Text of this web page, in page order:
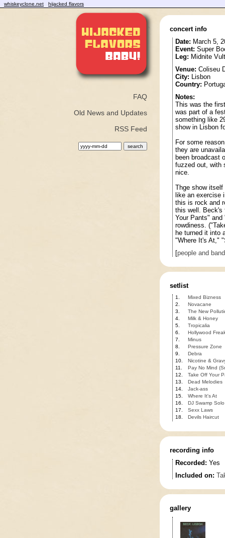
whiskeyclone.net hijacked flavors
FAQ
Old News and Updates
RSS Feed
concert info
Date: March 5,
Event: Super
Leg: Midnite
Venue: Coliseu
City: Lisbon
Country:
Notes:
This was the
was part of a
something like
show in Lisbon
For some
they are
been broadcast
fuzzed out, with
nice.
Thge show
like an exercise
this is rock and
this well. Beck's
Your Pants"
rowdiness.
he turned it into
"Where It's At,"
[people and
setlist
1.
Mixed Bizness
2.
Novacane
3.
The New
4.
Milk & Honey
5.
Tropicalia
6.
Hollywood
7.
Minus
8.
Pressure Zone
9.
Debra
10.
Nicotine &
11.
Pay No Mind
12.
Take Off Your
13.
Dead Melodies
14.
Jack-ass
15.
Where It's At
16.
DJ Swamp Solo
17.
Sexx Laws
18.
Devils Haircut
recording info
Recorded: Yes
Included on:
gallery